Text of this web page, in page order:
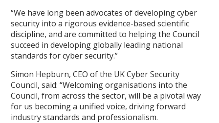
“We have long been advocates of developing cyber
security into a rigorous evidence-based scientific
discipline, and are committed to helping the Council
succeed in developing globally leading national
standards for cyber security.”
Simon Hepburn, CEO of the UK Cyber Security
Council, said: “Welcoming organisations into the
Council, from across the sector, will be a pivotal way
for us becoming a unified voice, driving forward
industry standards and professionalism.